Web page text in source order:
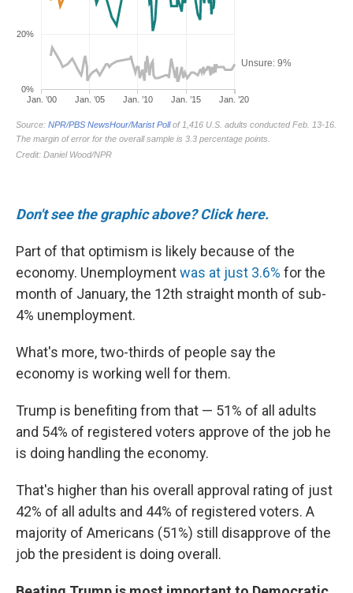
Don't see the graphic above? Click here.
Part of that optimism is likely because of the
economy. Unemploymentwas at just 3.6% for the
month of January, the 12th straight month of sub-
4% unemployment.
What's more, two-thirds of people say the
economy is working well for them.
Trump is benefiting from that — 51% of all adults
and 54% of registered voters approve of the job he
is doing handling the economy.
That's higher than his overall approval rating of just
42% of all adults and 44% of registered voters. A
majority of Americans (51%) still disapprove of the
job the president is doing overall.